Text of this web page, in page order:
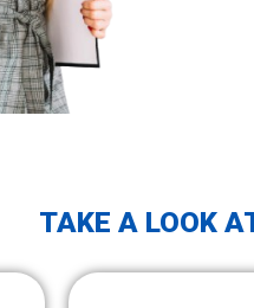
TAKE A LOOK